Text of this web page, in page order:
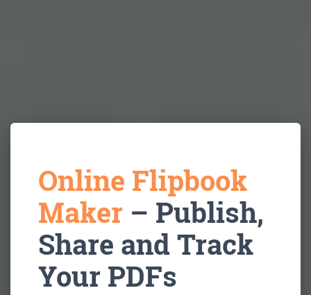
Online Flipbook
Maker – Publish,
Share and Track
Your PDFs